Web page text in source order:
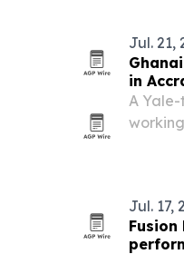
Jul. 21,
in
A
Jul. 17,